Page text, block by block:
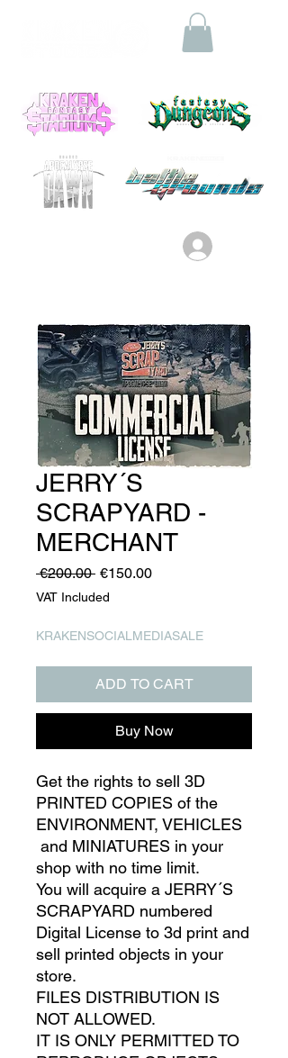
JERRY´S
SCRAPYARD -
MERCHANT
€200.00 Regular
Price
€150.00Sale
VAT Included
KRAKENSOCIALMEDIASALE
ADD TO CART
Buy Now
Get the rights to sell 3D
PRINTED COPIES of the
ENVIRONMENT, VEHICLES
and MINIATURES in your
shop with no time limit.
You will acquire a JERRY´S
SCRAPYARD numbered
Digital License to 3d print and
sell printed objects in your
store.
FILES DISTRIBUTION IS
NOT ALLOWED.
IT IS ONLY PERMITTED TO